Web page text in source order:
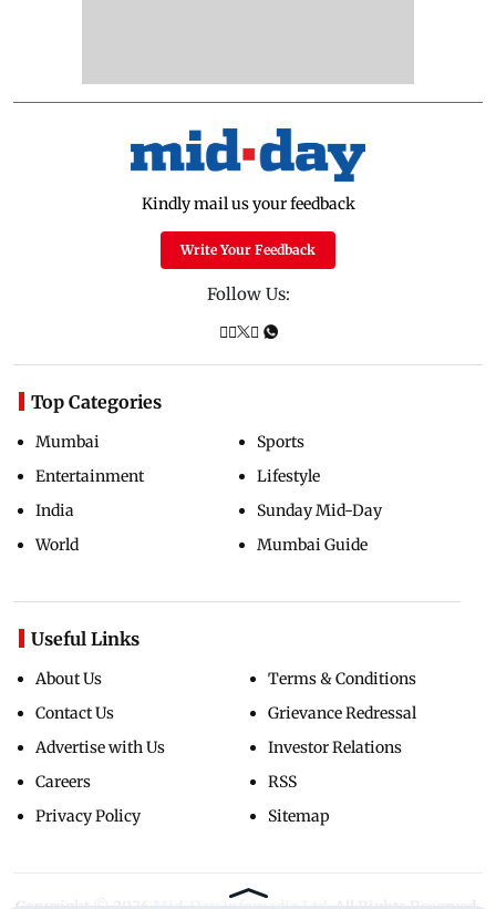
Kindly mail us your feedback
Write Your Feedback
Follow Us:
Top Categories
Mumbai
Entertainment
India
World
Sports
Lifestyle
Sunday Mid-Day
Mumbai Guide
Useful Links
About Us
Contact Us
Advertise with Us
Careers
Privacy Policy
Terms & Conditions
Grievance Redressal
Investor Relations
RSS
Sitemap